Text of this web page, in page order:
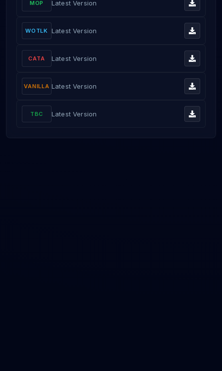
MOP Latest Version
WOTLK Latest Version
CATA Latest Version
VANILLA Latest Version
TBC Latest Version